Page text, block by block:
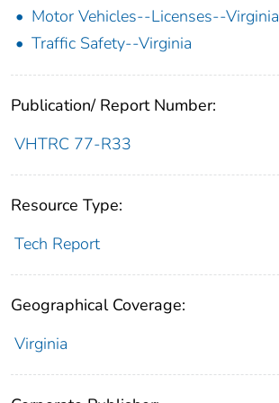
Motor Vehicles--Licenses--Virginia
Traffic Safety--Virginia
Publication/ Report Number:
VHTRC 77-R33
Resource Type:
Tech Report
Geographical Coverage:
Virginia